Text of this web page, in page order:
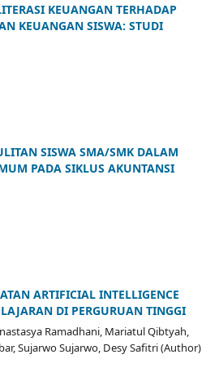
KEUANGAN TERHADAP
KEUANGAN SISWA: STUDI
SISWA SMA/SMK DALAM
PADA SIKLUS AKUNTANSI
ARTIFICIAL INTELLIGENCE
DI PERGURUAN TINGGI
Ramadhani, Mariatul Qibtyah,
Sujarwo Sujarwo, Desy Safitri (Author)